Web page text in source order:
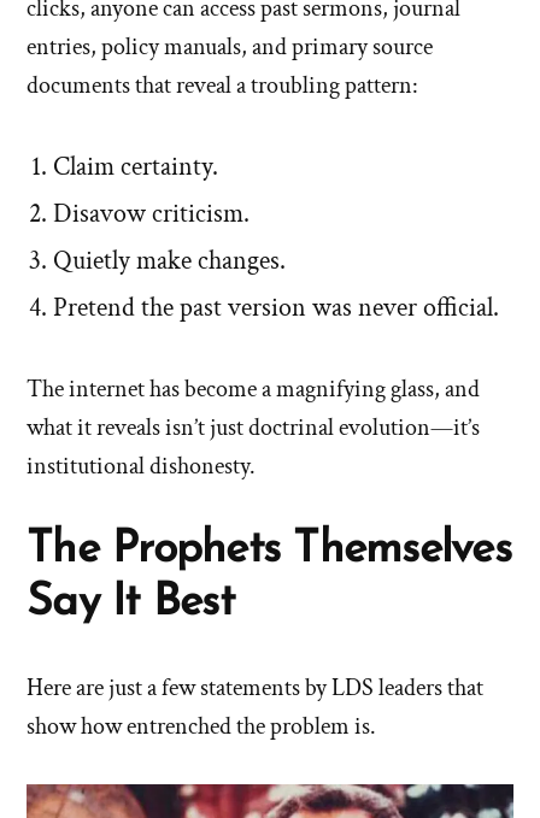
clicks, anyone can access past sermons, journal
entries, policy manuals, and primary source
documents that reveal a troubling pattern:
Claim certainty.
Disavow criticism.
Quietly make changes.
Pretend the past version was never official.
The internet has become a magnifying glass, and
what it reveals isn’t just doctrinal evolution—it’s
institutional dishonesty.
The Prophets Themselves
Say It Best
Here are just a few statements by LDS leaders that
show how entrenched the problem is.